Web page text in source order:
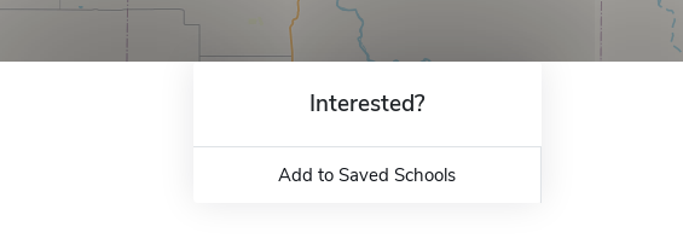
Interested?
Add to Saved Schools